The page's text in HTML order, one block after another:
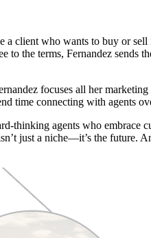
client who wants to buy or
the terms, Fernandez sends
focuses all her
time connecting with agents
thinking agents who embrace
just a niche—it’s the future.